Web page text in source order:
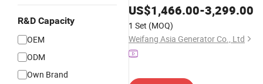
R&D Capacity
OEM
ODM
Own Brand
GeneratorSet 184kwm/145kwe for
Data Center Backup Power
US$1,466.00-3,299.00
1 Set (MOQ)
Weifang Asia Generator Co., Ltd